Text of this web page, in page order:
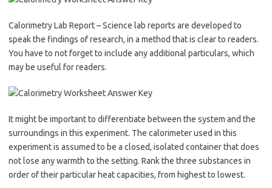
Calorimetry Lab Report – Science lab reports are developed to
speak the findings of research, in a method that is clear to readers.
You have to not forget to include any additional particulars, which
may be useful for readers.
It might be important to differentiate between the system and the
surroundings in this experiment. The calorimeter used in this
experiment is assumed to be a closed, isolated container that does
not lose any warmth to the setting. Rank the three substances in
order of their particular heat capacities, from highest to lowest.